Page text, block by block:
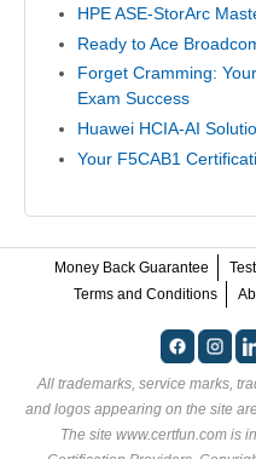
HPE ASE-StorArc
Ready to Ace
Forget Cramming:
Exam Success
Huawei HCIA-AI
Your F5CAB1
Money Back Guarantee
Terms and Conditions
All trademarks, service marks,
and logos appearing on the site
The site www.certfun.com is